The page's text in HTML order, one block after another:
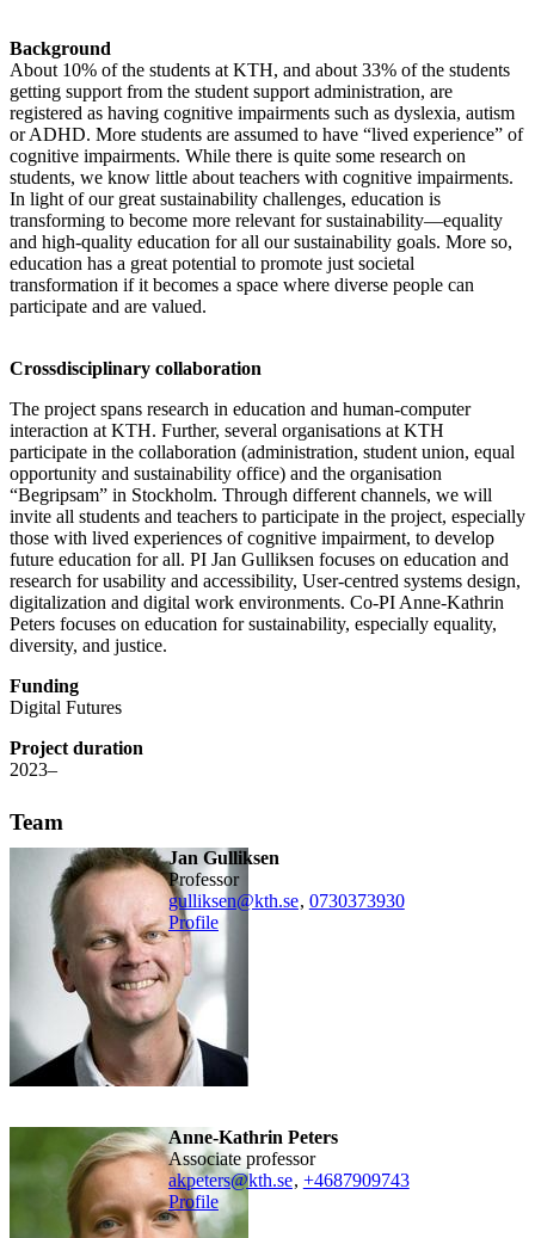
Background
About 10% of the students at KTH, and about 33% of the students
getting support from the student support administration, are
registered as having cognitive impairments such as dyslexia, autism
or ADHD. More students are assumed to have “lived experience” of
cognitive impairments. While there is quite some research on
students, we know little about teachers with cognitive impairments.
In light of our great sustainability challenges, education is
transforming to become more relevant for sustainability—equality
and high-quality education for all our sustainability goals. More so,
education has a great potential to promote just societal
transformation if it becomes a space where diverse people can
participate and are valued.
Crossdisciplinary collaboration
The project spans research in education and human-computer
interaction at KTH. Further, several organisations at KTH
participate in the collaboration (administration, student union, equal
opportunity and sustainability office) and the organisation
“Begripsam” in Stockholm. Through different channels, we will
invite all students and teachers to participate in the project, especially
those with lived experiences of cognitive impairment, to develop
future education for all. PI Jan Gulliksen focuses on education and
research for usability and accessibility, User-centred systems design,
digitalization and digital work environments. Co-PI Anne-Kathrin
Peters focuses on education for sustainability, especially equality,
diversity, and justice.
Funding
Digital Futures
Project duration
2023–
Team
Jan Gulliksen
professor
gulliksen@kth.se, 0730373930
Profile
Anne-Kathrin Peters
associate professor
akpeters@kth.se, +4687909743
Profile